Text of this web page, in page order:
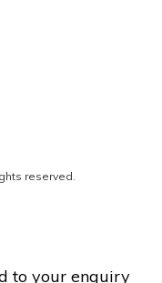
reserved.
to your enquiry